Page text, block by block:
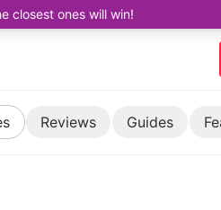
closest ones will win!
Reviews Guides